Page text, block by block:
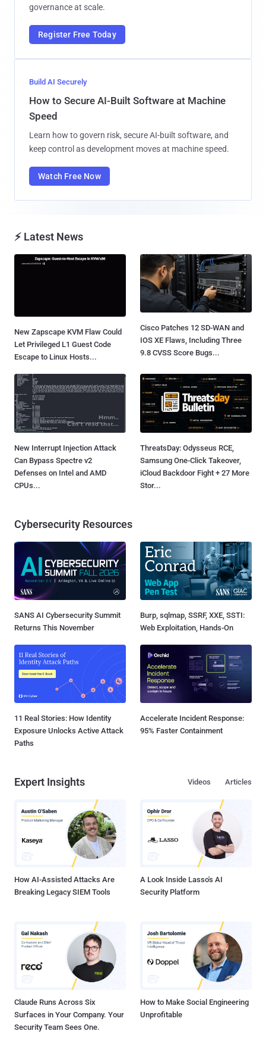
governance at scale.
Register Free Today
Build AI Securely
How to Secure AI-Built Software at Machine
Speed
Learn how to govern risk, secure AI-built software, and
keep control as development moves at machine speed.
Watch Free Now
⚡ Latest News
New Zapscape KVM Flaw Could
Let Privileged L1 Guest Code
Escape to Linux Hosts...
Cisco Patches 12 SD-WAN and
IOS XE Flaws, Including Three
9.8 CVSS Score Bugs...
New Interrupt Injection Attack
Can Bypass Spectre v2
Defenses on Intel and AMD
CPUs...
ThreatsDay: Odysseus RCE,
Samsung One-Click Takeover,
iCloud Backdoor Fight + 27 More
Stor...
Cybersecurity Resources
SANS AI Cybersecurity Summit
Returns This November
Burp, sqlmap, SSRF, XXE, SSTI:
Web Exploitation, Hands-On
11 Real Stories: How Identity
Exposure Unlocks Active Attack
Paths
Accelerate Incident Response:
95% Faster Containment
Expert Insights Articles
Videos
How AI-Assisted Attacks Are
Breaking Legacy SIEM Tools
A Look Inside Lasso's AI
Security Platform
Claude Runs Across Six
Surfaces in Your Company. Your
Security Team Sees One.
How to Make Social Engineering
Unprofitable